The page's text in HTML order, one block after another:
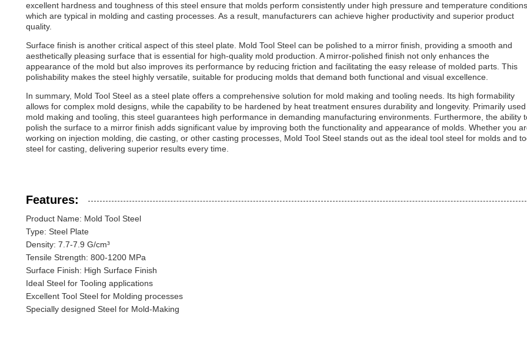
excellent hardness and toughness of this steel ensure that molds perform consistently under high pressure and temperature conditions,
which are typical in molding and casting processes. As a result, manufacturers can achieve higher productivity and superior product
quality.
Surface finish is another critical aspect of this steel plate. Mold Tool Steel can be polished to a mirror finish, providing a smooth and
aesthetically pleasing surface that is essential for high-quality mold production. A mirror-polished finish not only enhances the
appearance of the mold but also improves its performance by reducing friction and facilitating the easy release of molded parts. This
polishability makes the steel highly versatile, suitable for producing molds that demand both functional and visual excellence.
In summary, Mold Tool Steel as a steel plate offers a comprehensive solution for mold making and tooling needs. Its high formability
allows for complex mold designs, while the capability to be hardened by heat treatment ensures durability and longevity. Primarily used
mold making and tooling, this steel guarantees high performance in demanding manufacturing environments. Furthermore, the ability
polish the surface to a mirror finish adds significant value by improving both the functionality and appearance of molds. Whether you
working on injection molding, die casting, or other casting processes, Mold Tool Steel stands out as the ideal tool steel for molds and
steel for casting, delivering superior results every time.
Features:
Product Name: Mold Tool Steel
Type: Steel Plate
Density: 7.7-7.9 G/cm³
Tensile Strength: 800-1200 MPa
Surface Finish: High Surface Finish
Ideal Steel for Tooling applications
Excellent Tool Steel for Molding processes
Specially designed Steel for Mold-Making